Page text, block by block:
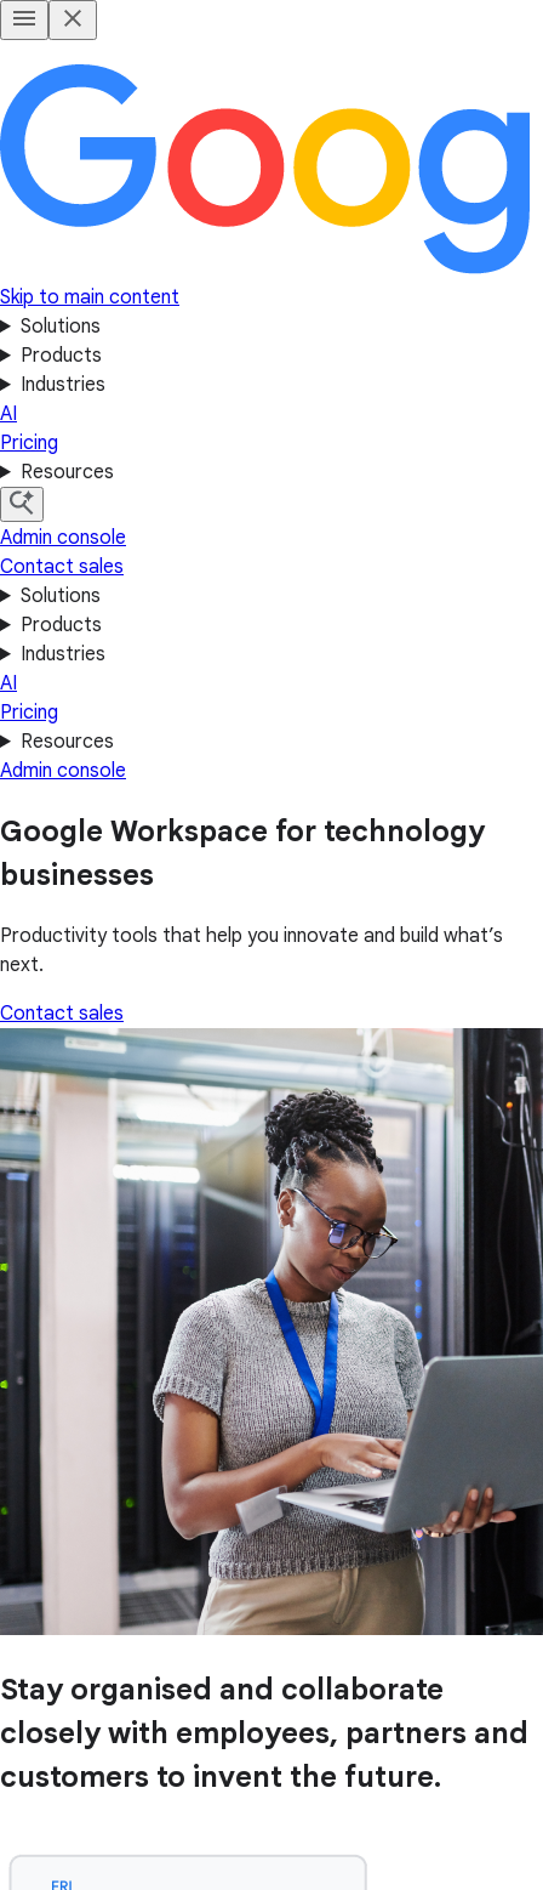
Skip to main content
Solutions
Products
Industries
AI
Pricing
Resources
Admin console
Contact sales
Solutions
Products
Industries
AI
Pricing
Resources
Admin console
Google Workspace for technology
businesses
Productivity tools that help you innovate and build what’s
next.
Contact sales
Stay organised and collaborate
closely with employees, partners and
customers to invent the future.